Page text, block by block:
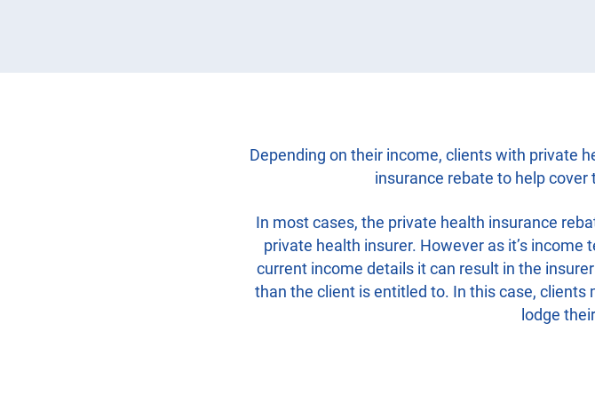
Depending on their income, clients with private
insurance rebate to help
In most cases, the private health insurance
private health insurer. However as it’s
current income details it can result in the
than the client is entitled to. In this case,
lodge